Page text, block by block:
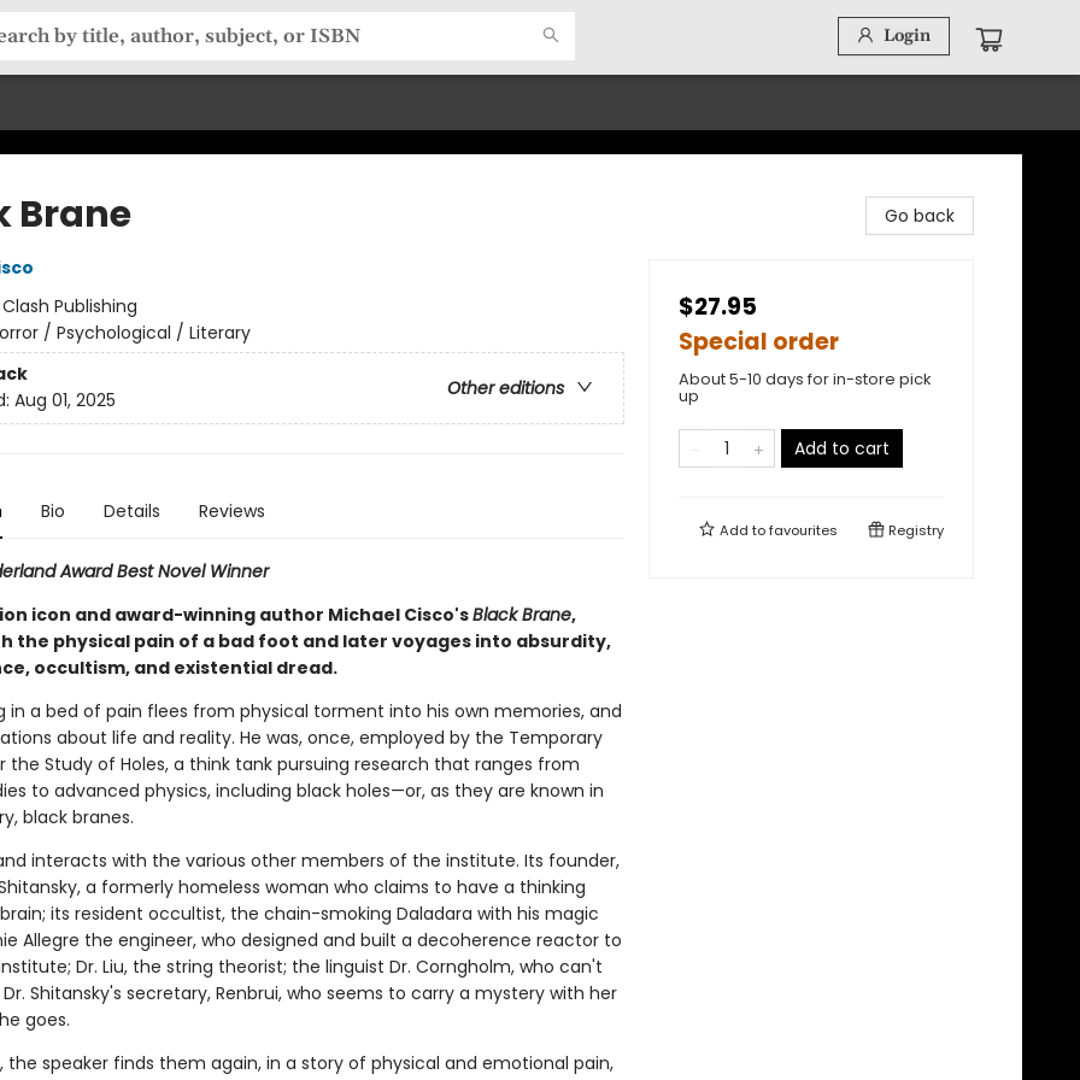
Login
Brane
Clash Publishing
/ Psychological / Literary
Other editions
Aug 01, 2025
Bio Details Reviews
Award Best Novel Winner
icon and award-winning author Michael Cisco'sBlack Brane,
the physical pain of a bad foot and later voyages into absurdity,
occultism, and existential dread.
in a bed of pain flees from physical torment into his own memories, and
about life and reality. He was, once, employed by the Temporary
the Study of Holes, a think tank pursuing research that ranges from
to advanced physics, including black holes—or, as they are known in
black branes.
interacts with the various other members of the institute. Its founder,
a formerly homeless woman who claims to have a thinking
its resident occultist, the chain-smoking Daladara with his magic
Allegre the engineer, who designed and built a decoherence reactor to
Dr. Liu, the string theorist; the linguist Dr. Corngholm, who can't
Shitansky's secretary, Renbrui, who seems to carry a mystery with her
goes.
the speaker finds them again, in a story of physical and emotional pain,
Go back
$27.95
Special order
About 5-10 days for in-store pick
up
Add to cart
Add tofavourites Registry